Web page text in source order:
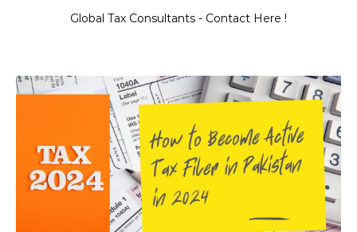
Global Tax Consultants - Contact Here !